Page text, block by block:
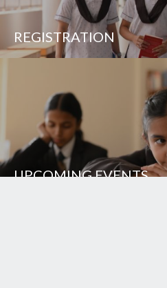
REGISTRATION
UPCOMING EVENTS